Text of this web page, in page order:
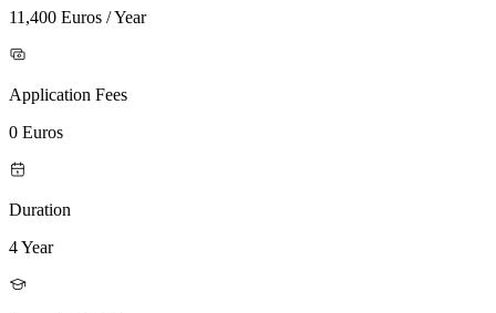
11,400 Euros / Year
Application Fees
0 Euros
Duration
4 Year